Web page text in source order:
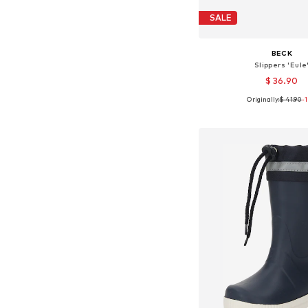
SALE
BECK
Slippers 'Eule'
$ 36.90
Available in many
Originally:$ 41.90-